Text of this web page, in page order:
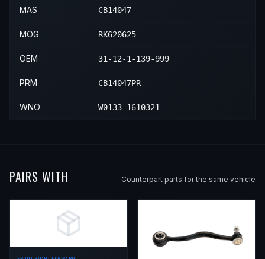
MAS CB14047
MOG RK620625
OEM 31-12-1-139-999
PRM CB14047PR
WNO W0133-1610321
PAIRS WITH Counterpart parts for the same vehicle